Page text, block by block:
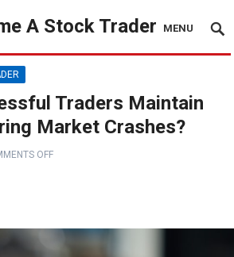
A Stock Trader MENU
Traders Maintain
Market Crashes?
OFF